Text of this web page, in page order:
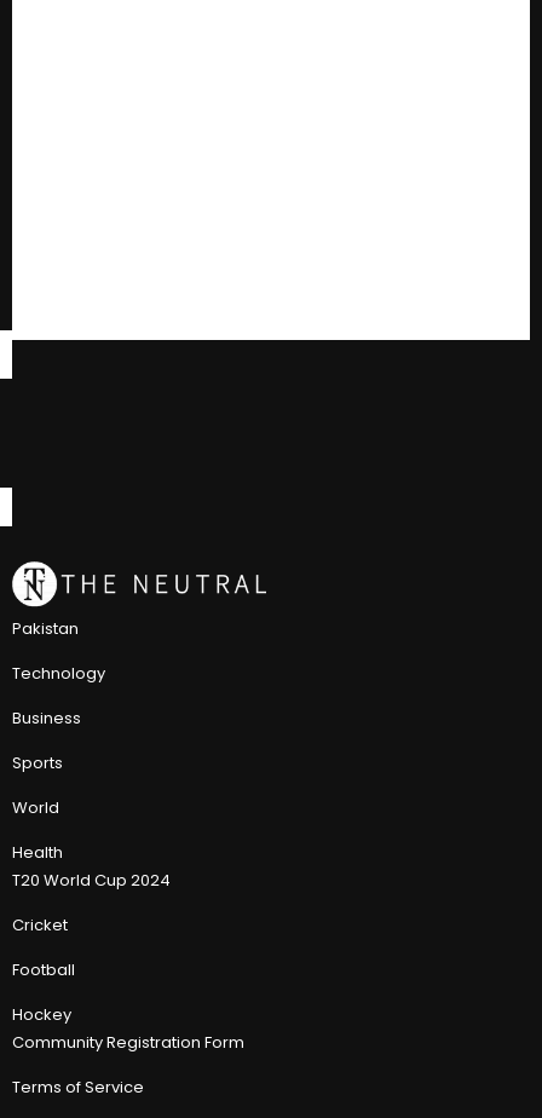
Pakistan
Technology
Business
Sports
World
Health
T20 World Cup 2024
Cricket
Football
Hockey
Community Registration Form
Terms of Service